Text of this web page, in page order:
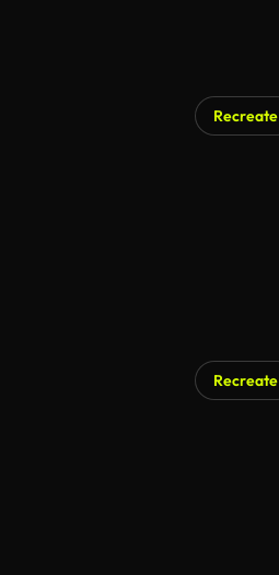
Recreate
Recreate